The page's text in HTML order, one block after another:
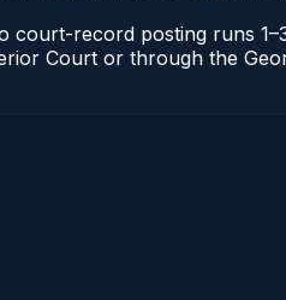
court-record posting runs
Court or through the